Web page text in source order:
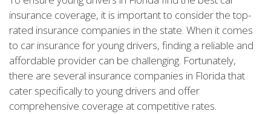
insurance coverage, it is important to consider the top-
rated insurance companies in the state. When it comes
to car insurance for young drivers, finding a reliable and
affordable provider can be challenging. Fortunately,
there are several insurance companies in Florida that
cater specifically to young drivers and offer
comprehensive coverage at competitive rates.